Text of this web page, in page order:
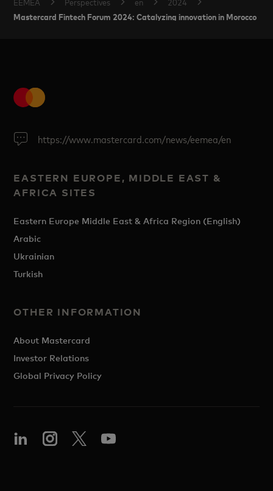
Mastercard Fintech Forum 2024: Catalyzing innovation in Morocco
https://www.mastercard.com/news/eemea/en
EASTERN EUROPE, MIDDLE EAST &
AFRICA SITES
Eastern Europe Middle East & Africa Region (English)
Arabic
Ukrainian
Turkish
OTHER INFORMATION
About Mastercard
Investor Relations
Global Privacy Policy